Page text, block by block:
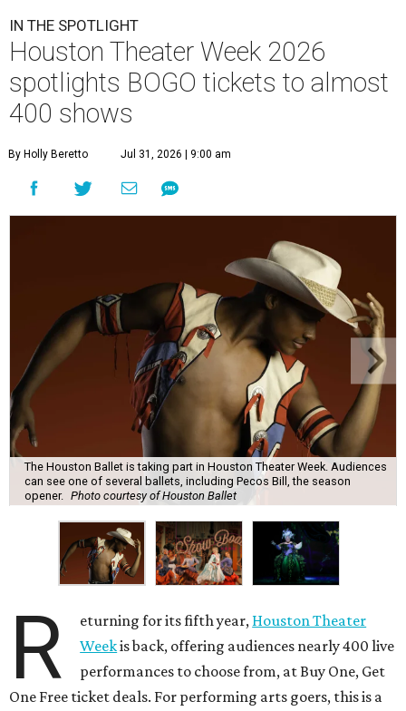
IN THE SPOTLIGHT
Houston Theater Week 2026
spotlights BOGO tickets to almost
400 shows
By Holly Beretto Jul 31, 2026 | 9:00 am
The Houston Ballet is taking part in Houston Theater Week. Audiences
can see one of several ballets, including Pecos Bill, the season
opener. Photo courtesy of Houston Ballet
R eturning for its fifth year, Houston Theater
Weekis back, offering audiences nearly 400 live
performances to choose from, at Buy One, Get
One Free ticket deals. For performing arts goers, this is a